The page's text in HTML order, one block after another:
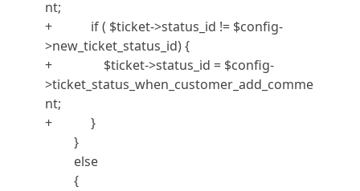
nt;
+ if ( $ticket->status_id != $config-
>new_ticket_status_id) {
+ $ticket->status_id = $config-
>ticket_status_when_customer_add_comme
nt;
+ }
}
else
{